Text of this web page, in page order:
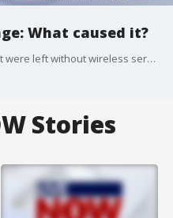
What caused it?
AT&T customers from coast to coast were left without wireless service for several hours on Thursday. Hugh Odom, president of Vertical Consultants spoke with LiveNOW from FOX's Josh Breslow about what happened and why.
Stories